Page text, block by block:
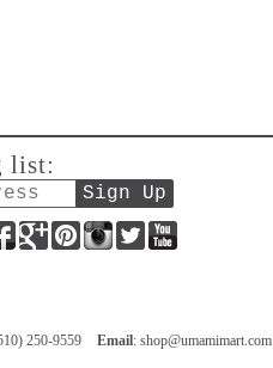
list:
Facebook
Google+PinterestInstagram
Twitter
250-9559 Email:shop@umamimart.com